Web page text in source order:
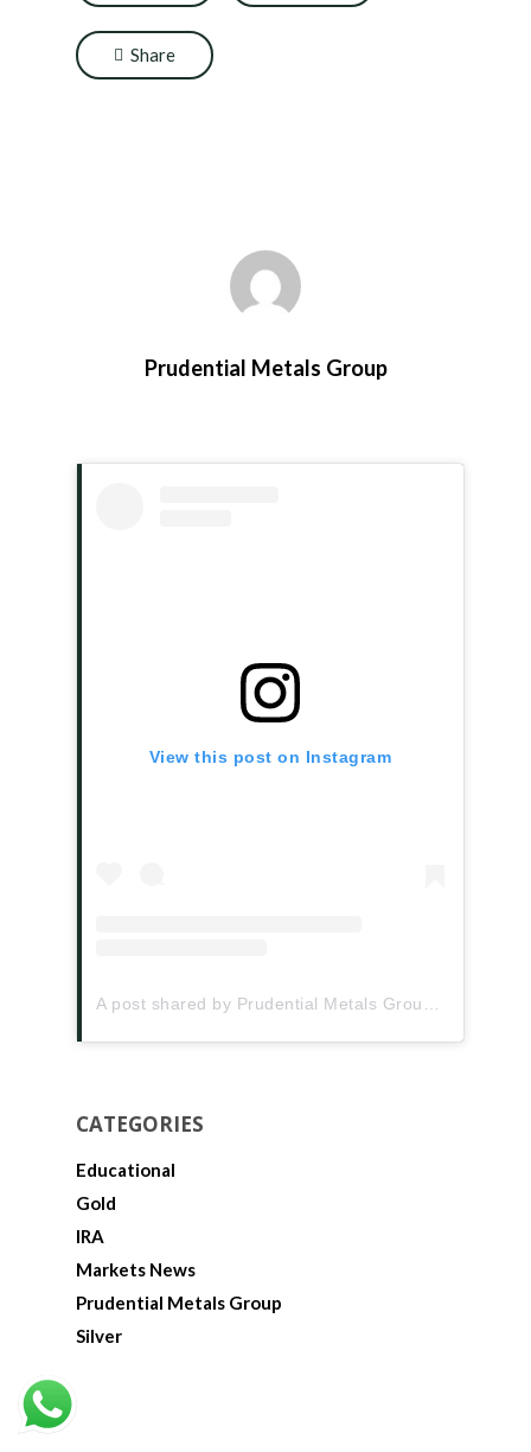
Share
Prudential Metals Group
View this post on Instagram
CATEGORIES
Educational
Gold
IRA
Markets News
Prudential Metals Group
Silver